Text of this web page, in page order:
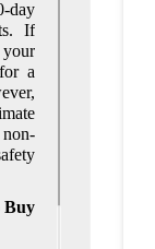
day
If
a
Buy